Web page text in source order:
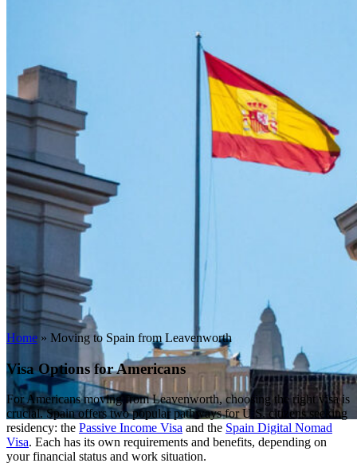
Digital Nomad Move to Spain Moving to Spain
Non-Lucrative Visa Passive Income Visa
Home » Moving to Spain from Leavenworth
Visa Options for Americans
For Americans moving from Leavenworth, choosing the right visa is
crucial. Spain offers two popular pathways for U.S. citizens seeking
residency: the Passive Income Visa and the Spain Digital Nomad
Visa. Each has its own requirements and benefits, depending on
your financial status and work situation.